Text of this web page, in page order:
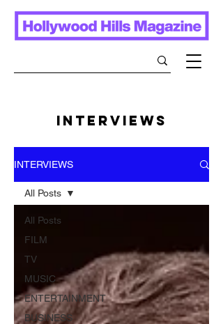
INTERVIEWS
INTERVIEWS
All Posts
FILM
TV
MUSIC
ENTERTAINMENT
BUSINESS
All Posts